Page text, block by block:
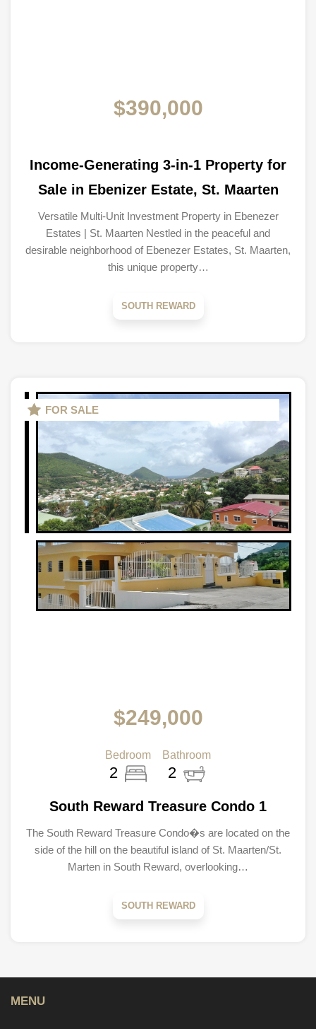
$390,000
Income-Generating 3-in-1 Property for
Sale in Ebenizer Estate, St. Maarten
Versatile Multi-Unit Investment Property in Ebenezer
Estates | St. Maarten Nestled in the peaceful and
desirable neighborhood of Ebenezer Estates, St. Maarten,
this unique property…
SOUTH REWARD
FOR SALE
$249,000
Bedroom
2
Bathroom
2
South Reward Treasure Condo 1
The South Reward Treasure Condo�s are located on the
side of the hill on the beautiful island of St. Maarten/St.
Marten in South Reward, overlooking…
SOUTH REWARD
MENU